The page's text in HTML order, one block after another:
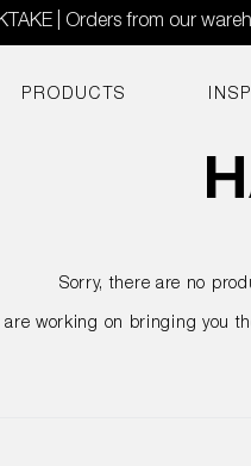
| Orders from our
PRODUCTS
Sorry, there are no
are working on bringing you